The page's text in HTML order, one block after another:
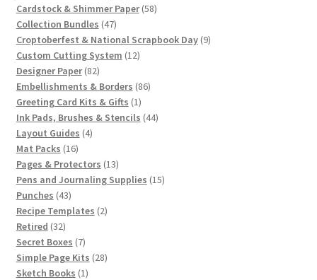
products
Cardstock & Shimmer Paper 5858
Collection Bundles 4747
products
Croptoberfest & National Scrapbook Day 99
Custom Cutting System 1212
Designer Paper 8282
products
Embellishments & Borders 8686
Greeting Card Kits & Gifts 11
product
Ink Pads, Brushes & Stencils 4444
Layout Guides 44
Mat Packs 1616
products
Pages & Protectors 1313
products
Pens and Journaling Supplies 1515
Punches 4343
products
Recipe Templates 22
Retired 3232
products
Secret Boxes 77
products
Simple Page Kits 2828
Sketch Books 11